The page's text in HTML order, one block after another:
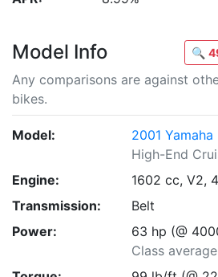
Model Info 🔍
Any comparisons are against
bikes.
Model:
2001
High-End
Engine:
1602 cc, V2,
Transmission:
Belt
Power:
63 hp (@
Class